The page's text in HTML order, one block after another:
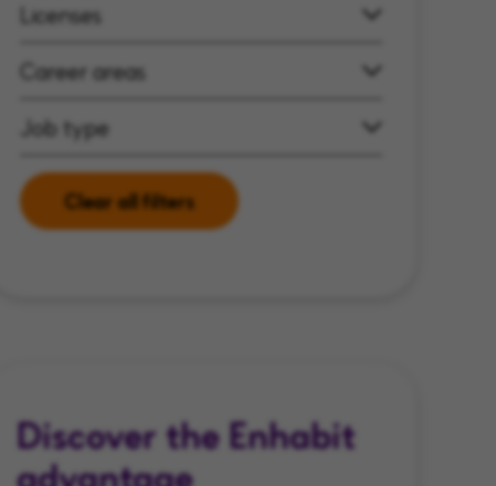
Licenses
Career areas
Job type
Clear all filters
Discover the Enhabit
advantage